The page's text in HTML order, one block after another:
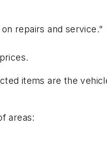
repairs and service."
items are the
areas: